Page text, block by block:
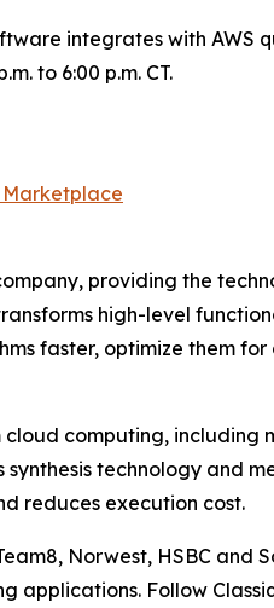
integrates with
to 6:00 p.m. CT.
Marketplace
providing the
high-level
faster, optimize them
computing,
technology and
reduces execution cost.
Norwest, HSBC
applications. Follow